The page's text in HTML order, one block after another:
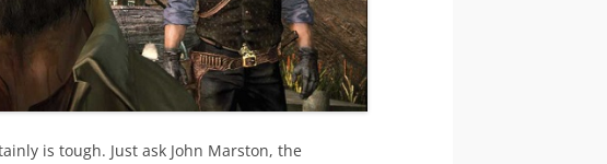
is tough. Just ask John Marston, the